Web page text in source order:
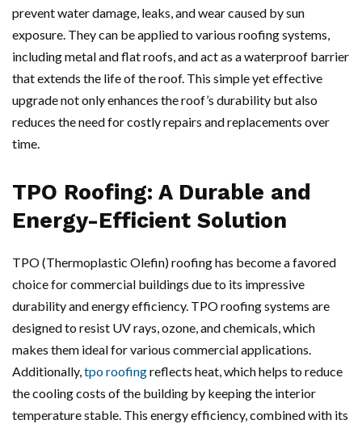
prevent water damage, leaks, and wear caused by sun
exposure. They can be applied to various roofing systems,
including metal and flat roofs, and act as a waterproof barrier
that extends the life of the roof. This simple yet effective
upgrade not only enhances the roof’s durability but also
reduces the need for costly repairs and replacements over
time.
TPO Roofing: A Durable and
Energy-Efficient Solution
TPO (Thermoplastic Olefin) roofing has become a favored
choice for commercial buildings due to its impressive
durability and energy efficiency. TPO roofing systems are
designed to resist UV rays, ozone, and chemicals, which
makes them ideal for various commercial applications.
Additionally,tpo roofingreflects heat, which helps to reduce
the cooling costs of the building by keeping the interior
temperature stable. This energy efficiency, combined with its